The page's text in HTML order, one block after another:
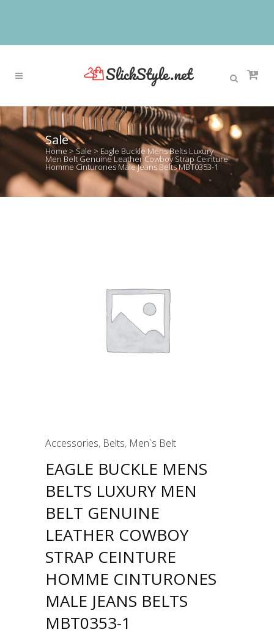
Sale
Home>Sale > Eagle Buckle Mens Belts Luxury
Men Belt Genuine Leather Cowboy Strap Ceinture
Homme Cinturones Male Jeans Belts MBT0353-1
Accessories, Belts, Men`s Belt
EAGLE BUCKLE MENS
BELTS LUXURY MEN
BELT GENUINE
LEATHER COWBOY
STRAP CEINTURE
HOMME CINTURONES
MALE JEANS BELTS
MBT0353-1